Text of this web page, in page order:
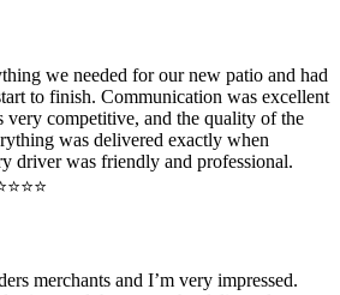
we needed for our new patio and had
to finish. Communication was excellent
very competitive, and the quality of the
was delivered exactly when
driver was friendly and professional.
merchants and I’m very impressed.